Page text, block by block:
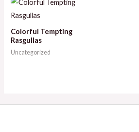
Colorful Tempting
Rasgullas
Uncategorized